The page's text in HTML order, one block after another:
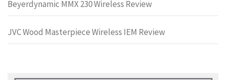
Beyerdynamic MMX 230 Wireless Review
JVC Wood Masterpiece Wireless IEM Review